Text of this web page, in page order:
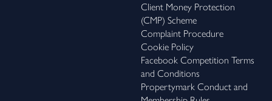
Client Money Protection
(CMP) Scheme
Complaint Procedure
Cookie Policy
Facebook Competition Terms
and Conditions
Propertymark Conduct and